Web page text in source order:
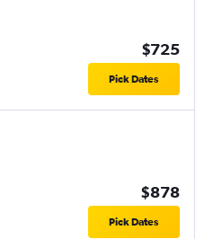
$725
Pick Dates
$878
Pick Dates